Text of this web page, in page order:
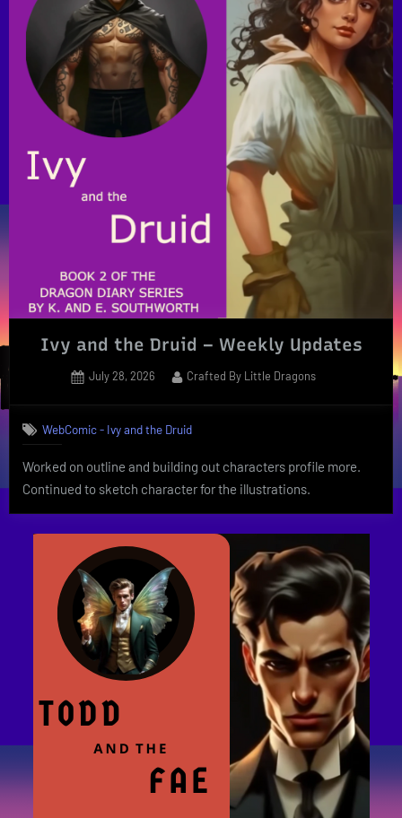
Ivy and the Druid – Weekly Updates
Posted
July 28, 2026 By
Crafted By Little Dragons
WebComic - Ivy and the Druid
Worked on outline and building out characters profile more.
Continued to sketch character for the illustrations.